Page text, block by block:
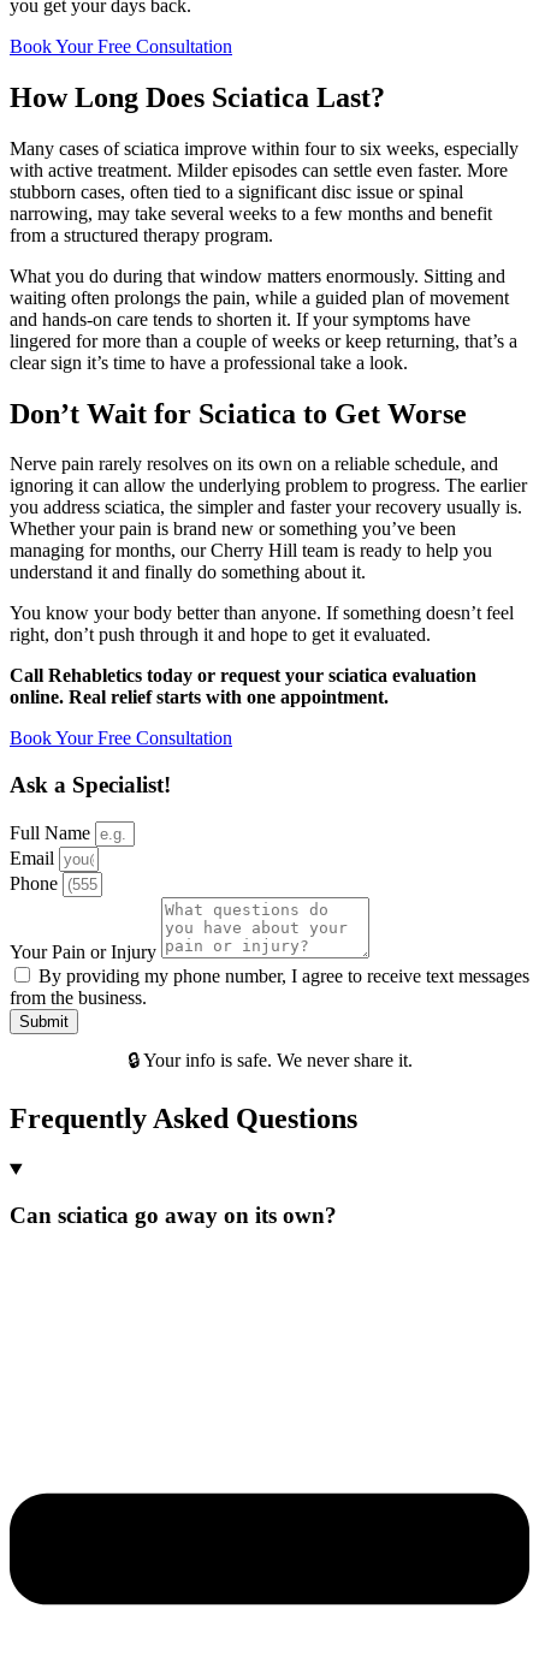
you get your days back.
Book Your Free Consultation
How Long Does Sciatica Last?
Many cases of sciatica improve within four to six weeks, especially
with active treatment. Milder episodes can settle even faster. More
stubborn cases, often tied to a significant disc issue or spinal
narrowing, may take several weeks to a few months and benefit
from a structured therapy program.
What you do during that window matters enormously. Sitting and
waiting often prolongs the pain, while a guided plan of movement
and hands-on care tends to shorten it. If your symptoms have
lingered for more than a couple of weeks or keep returning, that’s a
clear sign it’s time to have a professional take a look.
Don’t Wait for Sciatica to Get Worse
Nerve pain rarely resolves on its own on a reliable schedule, and
ignoring it can allow the underlying problem to progress. The earlier
you address sciatica, the simpler and faster your recovery usually is.
Whether your pain is brand new or something you’ve been
managing for months, our Cherry Hill team is ready to help you
understand it and finally do something about it.
You know your body better than anyone. If something doesn’t feel
right, don’t push through it and hope to get it evaluated.
Call Rehabletics today or request your sciatica evaluation
online. Real relief starts with one appointment.
Book Your Free Consultation
Ask a Specialist!
Full Name
Email
Phone
Your Pain or Injury
By providing my phone number, I agree to receive text messages
from the business.
Submit
🔒 Your info is safe. We never share it.
Frequently Asked Questions
Can sciatica go away on its own?